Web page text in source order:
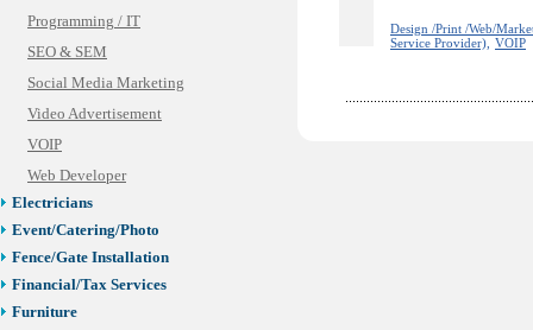
Programming / IT
SEO & SEM
Social Media Marketing
Video Advertisement
VOIP
Web Developer
Electricians
Event/Catering/Photo
Fence/Gate Installation
Financial/Tax Services
Furniture
Design /Print /Web/
Service Provider), VOIP